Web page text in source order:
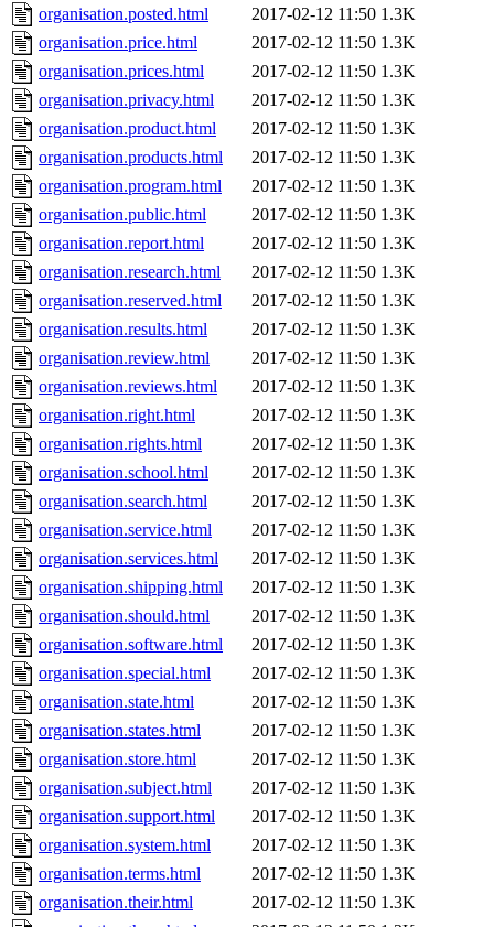
organisation.posted.html
2017-02-12 11:50 1.3K
organisation.price.html
2017-02-12 11:50 1.3K
organisation.prices.html
2017-02-12 11:50 1.3K
organisation.privacy.html
2017-02-12 11:50 1.3K
organisation.product.html
2017-02-12 11:50 1.3K
organisation.products.html
2017-02-12 11:50 1.3K
organisation.program.html
2017-02-12 11:50 1.3K
organisation.public.html
2017-02-12 11:50 1.3K
organisation.report.html
2017-02-12 11:50 1.3K
organisation.research.html
2017-02-12 11:50 1.3K
organisation.reserved.html
2017-02-12 11:50 1.3K
organisation.results.html
2017-02-12 11:50 1.3K
organisation.review.html
2017-02-12 11:50 1.3K
organisation.reviews.html
2017-02-12 11:50 1.3K
organisation.right.html
2017-02-12 11:50 1.3K
organisation.rights.html
2017-02-12 11:50 1.3K
organisation.school.html
2017-02-12 11:50 1.3K
organisation.search.html
2017-02-12 11:50 1.3K
organisation.service.html
2017-02-12 11:50 1.3K
organisation.services.html
2017-02-12 11:50 1.3K
organisation.shipping.html
2017-02-12 11:50 1.3K
organisation.should.html
2017-02-12 11:50 1.3K
organisation.software.html
2017-02-12 11:50 1.3K
organisation.special.html
2017-02-12 11:50 1.3K
organisation.state.html
2017-02-12 11:50 1.3K
organisation.states.html
2017-02-12 11:50 1.3K
organisation.store.html
2017-02-12 11:50 1.3K
organisation.subject.html
2017-02-12 11:50 1.3K
organisation.support.html
2017-02-12 11:50 1.3K
organisation.system.html
2017-02-12 11:50 1.3K
organisation.terms.html
2017-02-12 11:50 1.3K
organisation.their.html
2017-02-12 11:50 1.3K